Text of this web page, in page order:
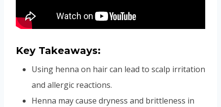
Key Takeaways:
Using henna on hair can lead to scalp irritation
and allergic reactions.
Henna may cause dryness and brittleness in